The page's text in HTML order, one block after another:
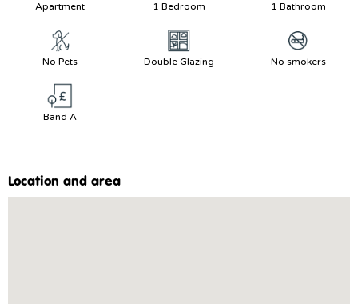
Apartment 1 Bedroom 1 Bathroom
No Pets Double Glazing No smokers
Band A
Location and area